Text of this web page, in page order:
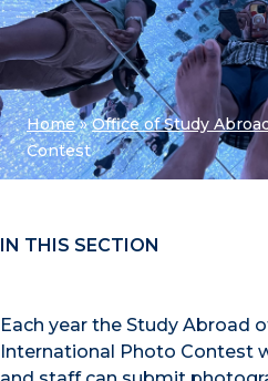
Home»Office of Study
Contest
IN THIS SECTION
Each year the Study Abroad
International Photo Contest